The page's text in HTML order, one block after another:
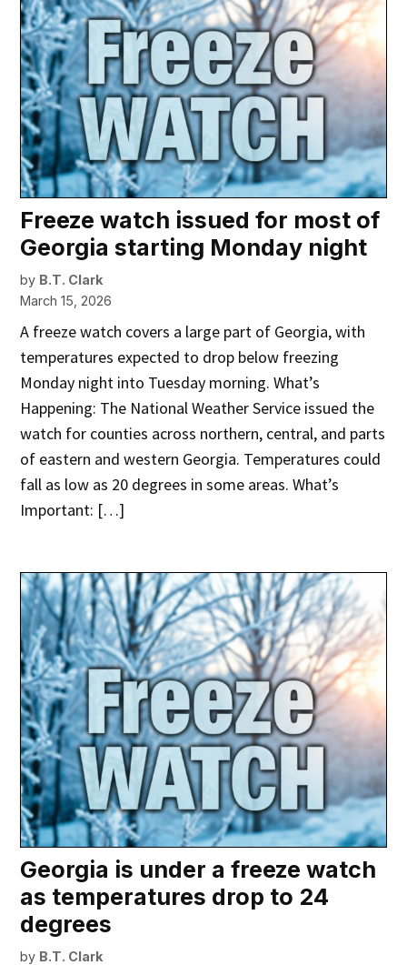
Freeze watch issued for most of
Georgia starting Monday night
by B.T. Clark
March 15, 2026
A freeze watch covers a large part of Georgia, with
temperatures expected to drop below freezing
Monday night into Tuesday morning. What’s
Happening: The National Weather Service issued the
watch for counties across northern, central, and parts
of eastern and western Georgia. Temperatures could
fall as low as 20 degrees in some areas. What’s
Important: […]
Georgia is under a freeze watch
as temperatures drop to 24
degrees
by B.T. Clark